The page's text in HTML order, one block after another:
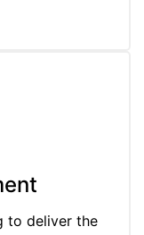
to deliver the